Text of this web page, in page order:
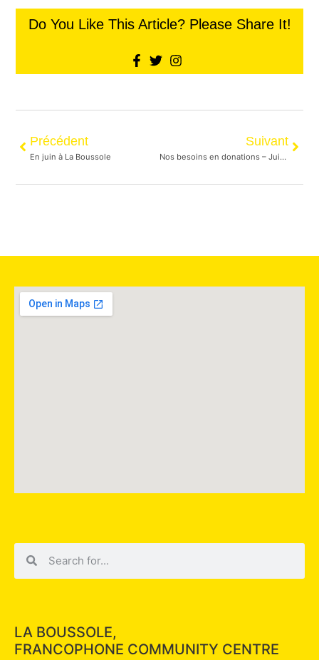
Do You Like This Article? Please Share It!
Précédent
En juin à La Boussole
Suivant
Nos besoins en donations – Juin 2023
LA BOUSSOLE,
FRANCOPHONE COMMUNITY CENTRE